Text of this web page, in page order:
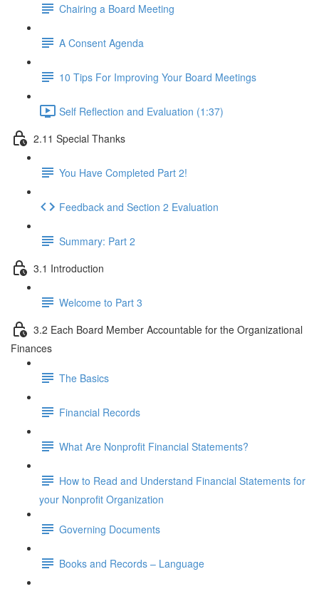
Chairing a Board Meeting
A Consent Agenda
10 Tips For Improving Your Board Meetings
Self Reflection and Evaluation (1:37)
2.11 Special Thanks
You Have Completed Part 2!
Feedback and Section 2 Evaluation
Summary: Part 2
3.1 Introduction
Welcome to Part 3
3.2 Each Board Member Accountable for the Organizational
Finances
The Basics
Financial Records
What Are Nonprofit Financial Statements?
How to Read and Understand Financial Statements for
your Nonprofit Organization
Governing Documents
Books and Records – Language